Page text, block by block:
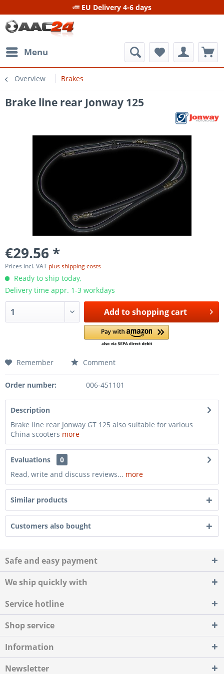
EU Delivery 4-6 days
Menu
Overview Brakes
Brake line rear Jonway 125
€29.56 *
Prices incl. VAT plus shipping costs
Ready to ship today,
Delivery time appr. 1-3 workdays
Add toshopping cart
Remember Comment
Order number: 006-451101
Description
Brake line rear Jonway GT 125 also suitable for various
China scooters more
Evaluations
0
Read, write and discuss reviews... more
Similar products
Customers also bought
Safe and easy payment
We ship quickly with
Service hotline
Shop service
Information
Newsletter